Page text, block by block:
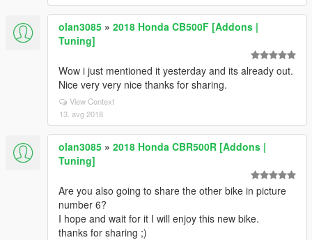
olan3085 » 2018 Honda CB500F [Addons |
Tuning]
Wow i just mentioned it yesterday and its already out.
Nice very very nice thanks for sharing.
View Context
13. avg 2018
olan3085 » 2018 Honda CBR500R [Addons |
Tuning]
Are you also going to share the other bike in picture
number 6?
I hope and wait for it I will enjoy this new bike.
thanks for sharing ;)